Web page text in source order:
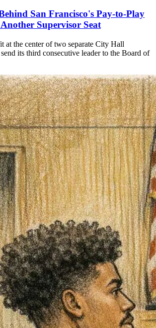
San Francisco's Pay-to-Play
Supervisor Seat
at the center of two separate City Hall
its third consecutive leader to the Board of